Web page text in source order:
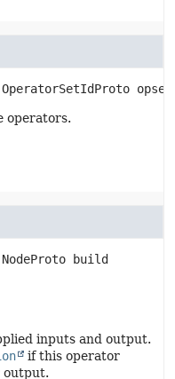
operators.
build
inputs and output.
if this operator
output.